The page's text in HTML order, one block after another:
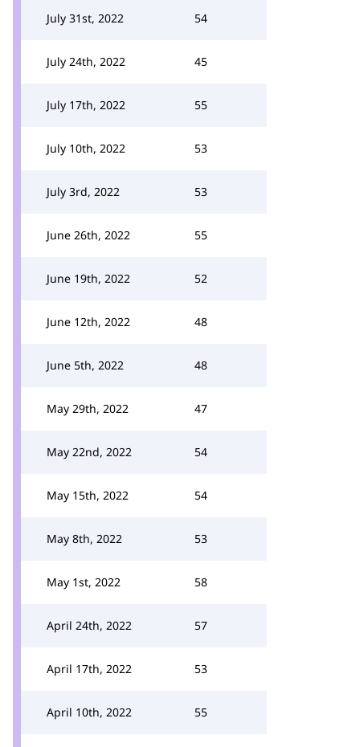
July 31st, 2022 54
July 24th, 2022 45
July 17th, 2022 55
July 10th, 2022 53
July 3rd, 2022 53
June 26th, 2022 55
June 19th, 2022 52
June 12th, 2022 48
June 5th, 2022 48
May 29th, 2022 47
May 22nd, 2022 54
May 15th, 2022 54
May 8th, 2022 53
May 1st, 2022 58
April 24th, 2022 57
April 17th, 2022 53
April 10th, 2022 55